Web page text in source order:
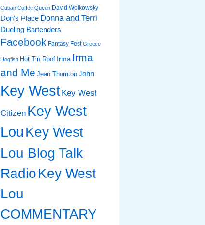
Cuban Coffee Queen David Wolkowsky
Don's Place Donna and Terri
Dueling Bartenders
Facebook Fantasy Fest Greece
Hogfish Hot Tin Roof Irma Irma
and Me Jean Thornton John
Key West Key West
Citizen Key West
LouKey West
Lou Blog Talk
RadioKey West
Lou
COMMENTARY